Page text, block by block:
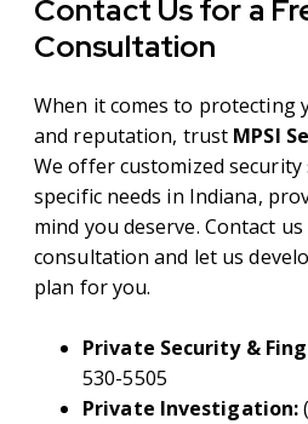
Contact Us for a
Consultation
When it comes to protecting
and reputation, trust MPSI
We offer customized
specific needs in Indiana,
mind you deserve. Contact
consultation and let us
plan for you.
Private Security &
530-5505
Private Investigation: